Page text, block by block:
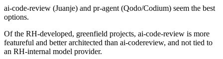
ai-code-review (Juanje) and pr-agent (Qodo/Codium) seem the best
options.
Of the RH-developed, greenfield projects, ai-code-review is more
featureful and better architected than ai-codereview, and not tied to
an RH-internal model provider.